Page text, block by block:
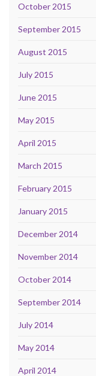
October 2015
September 2015
August 2015
July 2015
June 2015
May 2015
April 2015
March 2015
February 2015
January 2015
December 2014
November 2014
October 2014
September 2014
July 2014
May 2014
April 2014